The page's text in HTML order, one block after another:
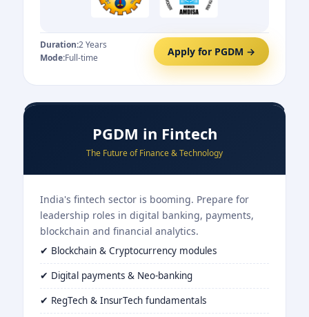
Duration:2 Years
Mode:Full-time Apply for PGDM →
PGDM in Fintech
The Future of Finance & Technology
India's fintech sector is booming. Prepare for
leadership roles in digital banking, payments,
blockchain and financial analytics.
✔ Blockchain & Cryptocurrency modules
✔ Digital payments & Neo-banking
✔ RegTech & InsurTech fundamentals